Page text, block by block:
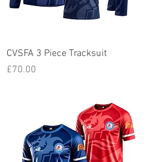
Quick View
CVSFA 3 Piece Tracksuit
Price
£70.00